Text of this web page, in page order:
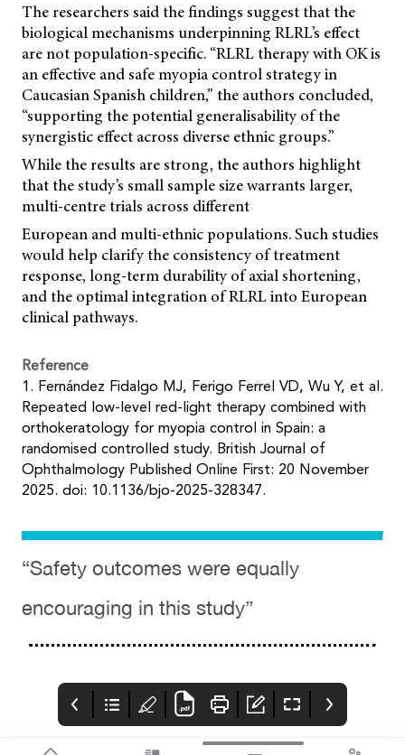
The researchers said the findings suggest that the
biological mechanisms underpinning RLRL’s effect
are not population-specific. “RLRL therapy with OK is
an effective and safe myopia control strategy in
Caucasian Spanish children,” the authors concluded,
“supporting the potential generalisability of the
synergistic effect across diverse ethnic groups.”
While the results are strong, the authors highlight
that the study’s small sample size warrants larger,
multi-centre trials across different
European and multi-ethnic populations. Such studies
would help clarify the consistency of treatment
response, long-term durability of axial shortening,
and the optimal integration of RLRL into European
clinical pathways.
Reference
1. Fernández Fidalgo MJ, Ferigo Ferrel VD, Wu Y, et al.
Repeated low-level red-light therapy combined with
orthokeratology for myopia control in Spain: a
randomised controlled study. British Journal of
Ophthalmology Published Online First: 20 November
2025. doi: 10.1136/bjo-2025-328347.
“Safety outcomes were equally
encouraging in this study”